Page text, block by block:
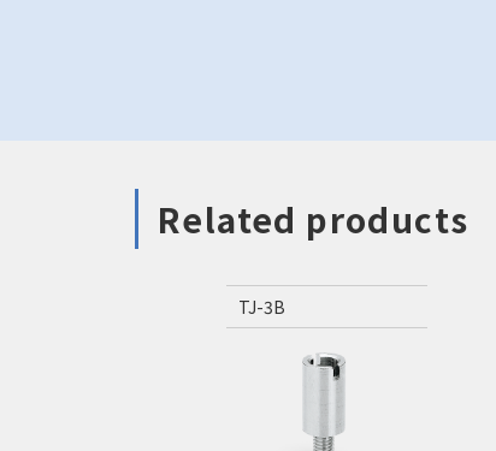
Related products
TJ-3B